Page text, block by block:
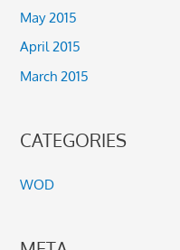
May 2015
April 2015
March 2015
CATEGORIES
WOD